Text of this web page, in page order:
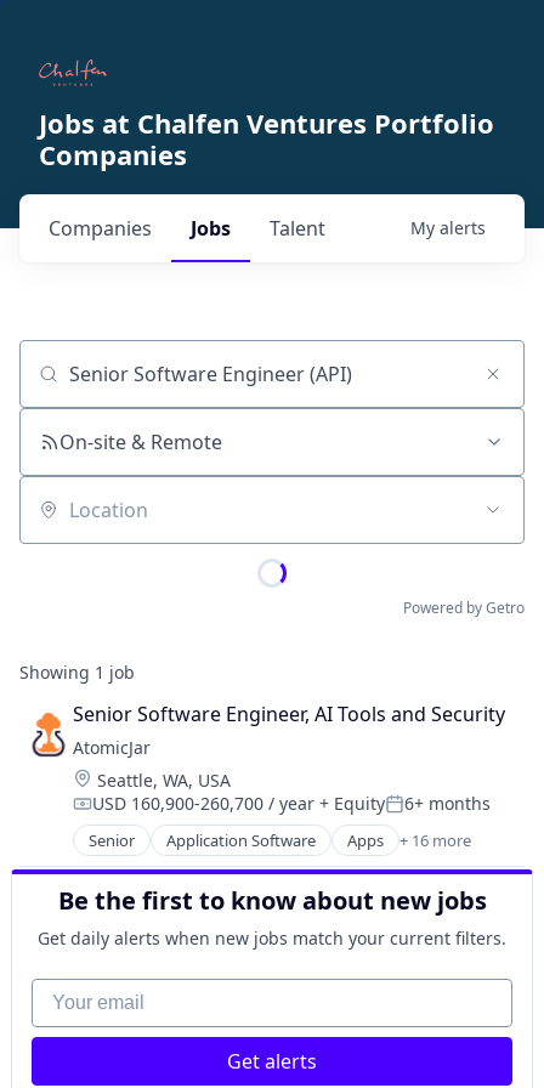
Jobs at Chalfen Ventures Portfolio
Companies
Jobs
Companies Talent My alerts
Job title, company or keyword
On-site & Remote
Location
Powered by Getro
Showing 1 job
Senior Software Engineer, AI Tools and Security
AtomicJar
Location:
Seattle, WA, USA
Compensation:
USD 160,900-260,700 / year + EquityPosted:
6+ months
Senior Application Software Apps + 16 more
Business/Productivity Software
Data & Analytics
Data Integration
Database
Design
Platform
Shift Left
Software
Software Development
Be the first to know about new jobs
Get daily alerts when new jobs match your current filters.
Your email
Get alerts